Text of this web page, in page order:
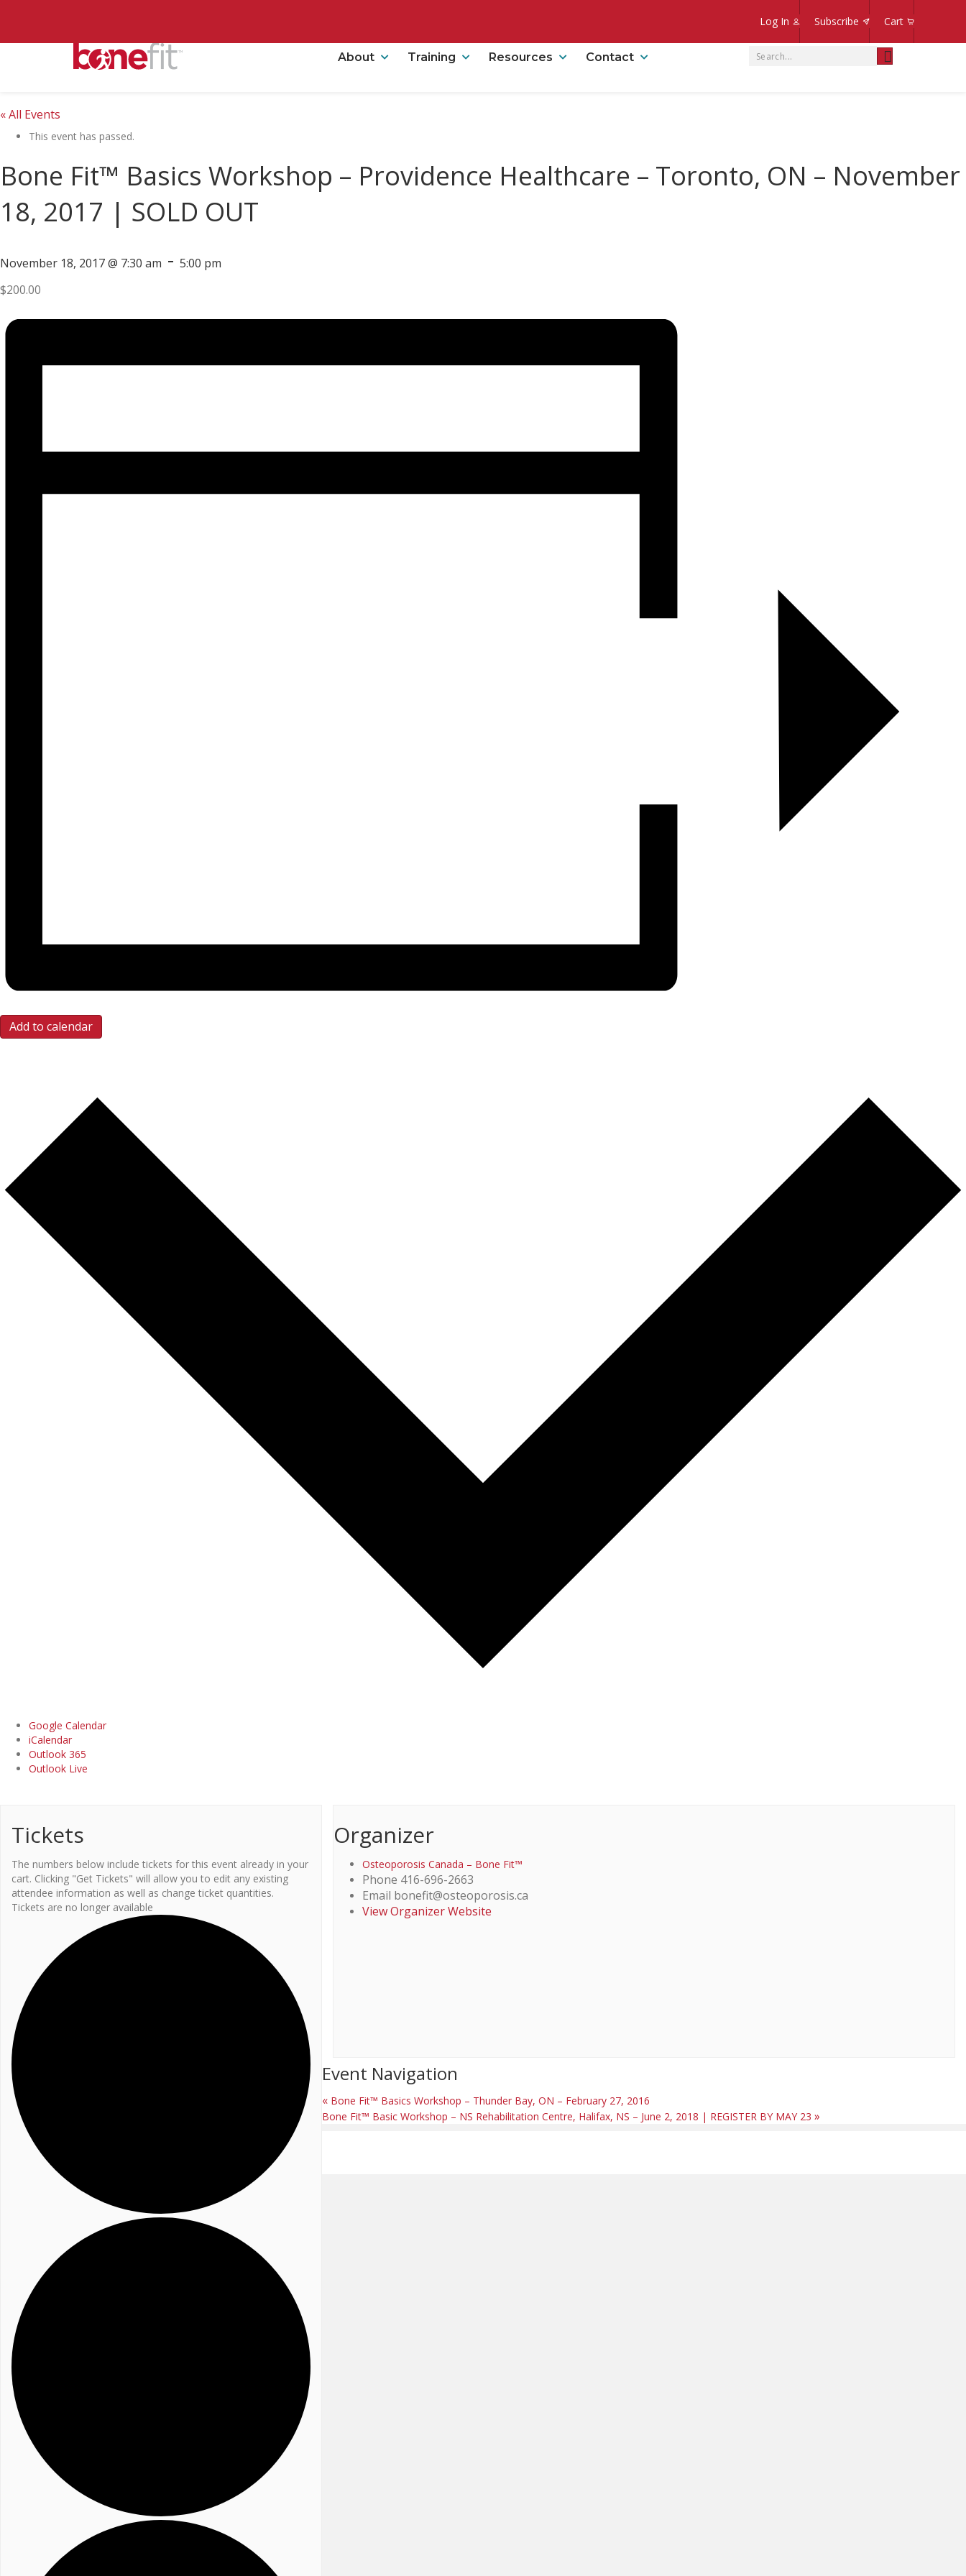
Log In Subscribe Cart
About Training Resources Contact
« All Events
This event has passed.
Bone Fit™ Basics Workshop – Providence Healthcare – Toronto, ON – November
18, 2017 | SOLD OUT
November 18, 2017 @ 7:30 am - 5:00 pm
$200.00
Add to calendar
Google Calendar
iCalendar
Outlook 365
Outlook Live
Organizer
Osteoporosis Canada – Bone Fit™
Phone 416-696-2663
Email bonefit@osteoporosis.ca
View Organizer Website
Tickets
The numbers below include tickets for this event already in your
cart. Clicking "Get Tickets" will allow you to edit any existing
attendee information as well as change ticket quantities.
Tickets are no longer available
Event Navigation
« Bone Fit™ Basics Workshop – Thunder Bay, ON – February 27, 2016
Bone Fit™ Basic Workshop – NS Rehabilitation Centre, Halifax, NS – June 2, 2018 | REGISTER BY MAY 23 »